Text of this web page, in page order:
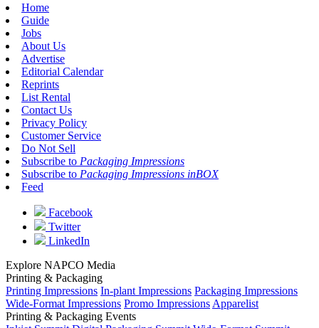
Home
Guide
Jobs
About Us
Advertise
Editorial Calendar
Reprints
List Rental
Contact Us
Privacy Policy
Customer Service
Do Not Sell
Subscribe to Packaging Impressions
Subscribe to Packaging Impressions inBOX
Feed
Facebook
Twitter
LinkedIn
Explore NAPCO Media
Printing & Packaging
Printing Impressions In-plant Impressions Packaging Impressions
Wide-Format Impressions Promo Impressions Apparelist
Printing & Packaging Events